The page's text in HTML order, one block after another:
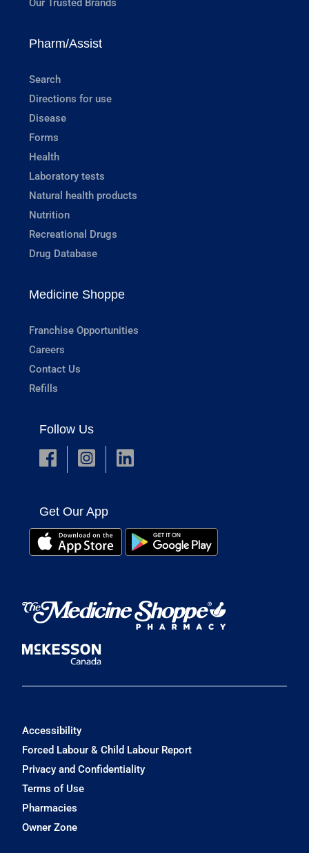
Our Trusted Brands
Pharm/Assist
Search
Directions for use
Disease
Forms
Health
Laboratory tests
Natural health products
Nutrition
Recreational Drugs
Drug Database
Medicine Shoppe
Franchise Opportunities
Careers
Contact Us
Refills
Follow Us
Get Our App
Accessibility
Forced Labour & Child Labour Report
Privacy and Confidentiality
Terms of Use
Pharmacies
Owner Zone